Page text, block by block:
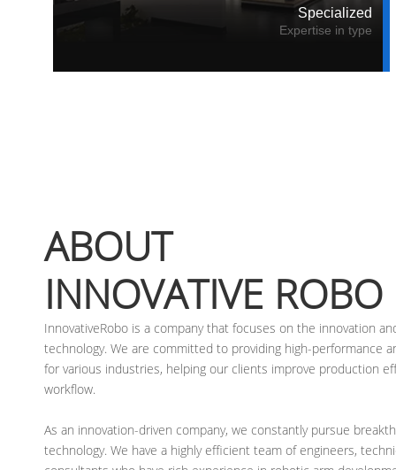
Specialized
Expertise in type
ABOUT
INNOVATIVE ROBO
InnovativeRobo is a company that focuses on the innovation
technology. We are committed to providing high-performance
for various industries, helping our clients improve production
workflow.
As an innovation-driven company, we constantly pursue
technology. We have a highly efficient team of engineers,